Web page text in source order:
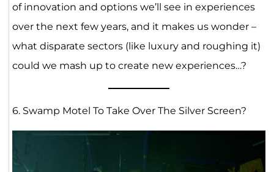
of innovation and options we’ll see in experiences
over the next few years, and it makes us wonder –
what disparate sectors (like luxury and roughing it)
could we mash up to create new experiences…?
6. Swamp Motel To Take Over The Silver Screen?